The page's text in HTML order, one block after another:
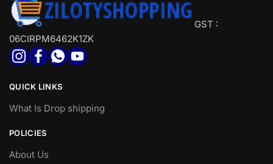
GST :
06CIRPM6462K1ZK
QUICK LINKS
What Is Drop shipping
POLICIES
About Us